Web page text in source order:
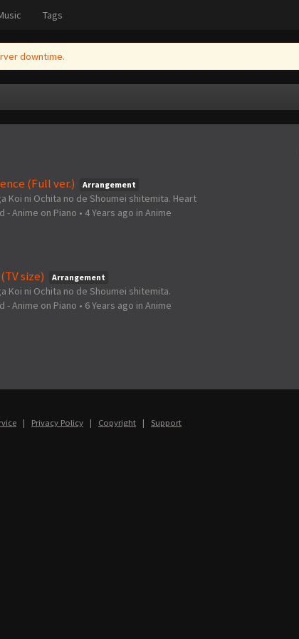
Tags
downtime.
(Full ver.)
Arrangement
Koi ni Ochita no de Shoumei shitemita. Heart
- Anime on Piano • 4 Years ago in Anime
size) Arrangement
Koi ni Ochita no de Shoumei shitemita.
- Anime on Piano • 6 Years ago in Anime
| Privacy Policy | Copyright | Support